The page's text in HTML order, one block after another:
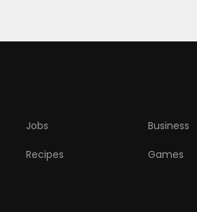
Jobs Business
Recipes Games